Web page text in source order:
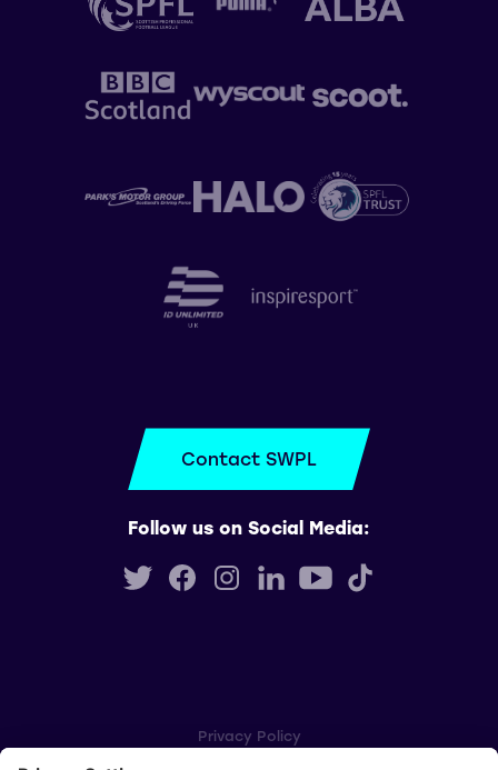
Contact SWPL
Follow us on Social Media:
Privacy Policy